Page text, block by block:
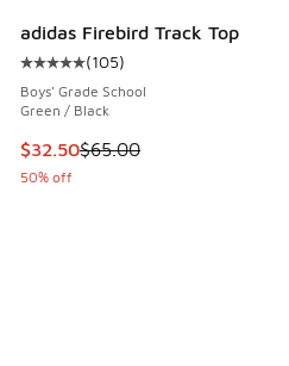
adidas Firebird Track Top
Average customer rating - [5
(105)
Boys' Grade School
Green / Black
This item is on sale. Price
$32.50$65.00
50% off